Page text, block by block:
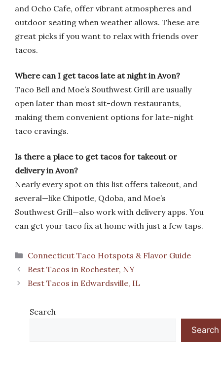
and Ocho Cafe, offer vibrant atmospheres and
outdoor seating when weather allows. These are
great picks if you want to relax with friends over
tacos.
Where can I get tacos late at night in Avon?
Taco Bell and Moe’s Southwest Grill are usually
open later than most sit-down restaurants,
making them convenient options for late-night
taco cravings.
Is there a place to get tacos for takeout or
delivery in Avon?
Nearly every spot on this list offers takeout, and
several—like Chipotle, Qdoba, and Moe’s
Southwest Grill—also work with delivery apps. You
can get your taco fix at home with just a few taps.
Categories
Connecticut Taco Hotspots & Flavor Guide
Best Tacos in Rochester, NY
Best Tacos in Edwardsville, IL
Search
Search